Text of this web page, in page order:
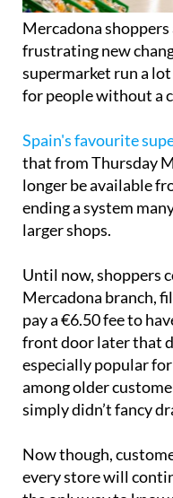
Mercadona shoppers
frustrating new
supermarket run a lot
Spain's favourite
that from Thursday
longer be available
ending a system
Until now, shoppers
Mercadona branch,
pay a €6.50 fee to
front door later that
especially popular
among older
Now though,